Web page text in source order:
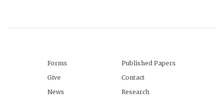
Forms
Give
News
Published Papers
Contact
Research